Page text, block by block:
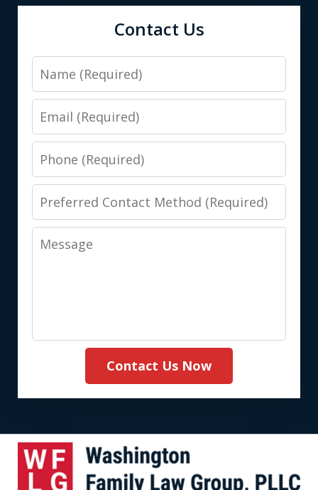
Contact Us
Name
Email
Phone
Preferred
Contact
Method
Message
Contact Us Now